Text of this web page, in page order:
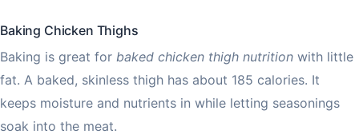
Baking Chicken Thighs
Baking is great for baked chicken thigh nutrition with little
fat. A baked, skinless thigh has about 185 calories. It
keeps moisture and nutrients in while letting seasonings
soak into the meat.